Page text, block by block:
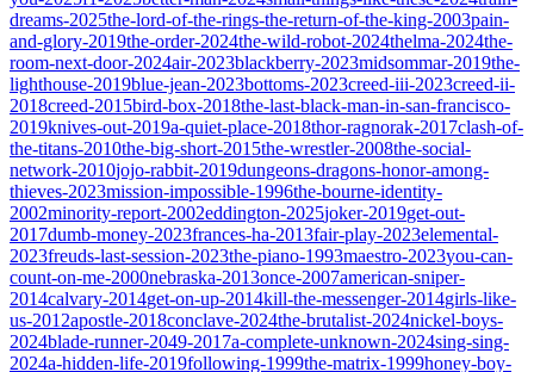
dreams-2025the-lord-of-the-rings-the-return-of-the-king-2003pain-
and-glory-2019the-order-2024the-wild-robot-2024thelma-2024the-
room-next-door-2024air-2023blackberry-2023midsommar-2019the-
lighthouse-2019blue-jean-2023bottoms-2023creed-iii-2023creed-ii-
2018creed-2015bird-box-2018the-last-black-man-in-san-francisco-
2019knives-out-2019a-quiet-place-2018thor-ragnorak-2017clash-of-
the-titans-2010the-big-short-2015the-wrestler-2008the-social-
network-2010jojo-rabbit-2019dungeons-dragons-honor-among-
thieves-2023mission-impossible-1996the-bourne-identity-
2002minority-report-2002eddington-2025joker-2019get-out-
2017dumb-money-2023frances-ha-2013fair-play-2023elemental-
2023freuds-last-session-2023the-piano-1993maestro-2023you-can-
count-on-me-2000nebraska-2013once-2007american-sniper-
2014calvary-2014get-on-up-2014kill-the-messenger-2014girls-like-
us-2012apostle-2018conclave-2024the-brutalist-2024nickel-boys-
2024blade-runner-2049-2017a-complete-unknown-2024sing-sing-
2024a-hidden-life-2019following-1999the-matrix-1999honey-boy-